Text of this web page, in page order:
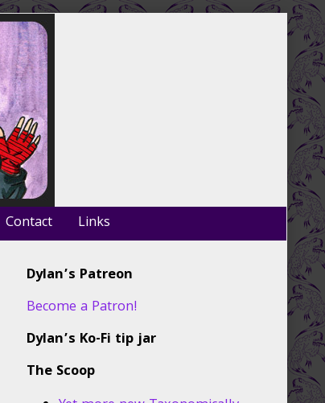
Contact Links
Primary
Sidebar
Dylan’s Patreon
Become a Patron!
Dylan’s Ko-Fi tip jar
The Scoop